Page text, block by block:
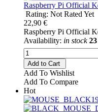
Raspberry Pi Official
Rating: Not Rated Yet
22,90 €
Raspberry Pi Official
Availability: in stock
Add to Cart
Add To Wishlist
Add To Compare
Hot